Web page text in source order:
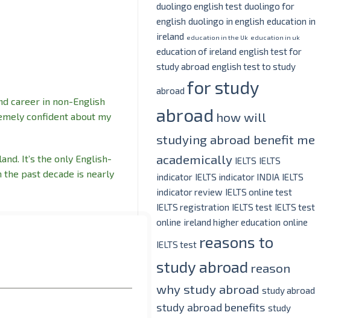
career in non-English
confident about my
It’s the only English-
the past decade is nearly
duolingo english test duolingo for
english duolingo in english education in
ireland education in the Uk education in uk
education of ireland english test for
study abroad english test to study
abroad for study
abroad how will
studying abroad benefit me
academically IELTS IELTS
indicator IELTS indicator INDIA IELTS
indicator review IELTS online test
IELTS registration IELTS test IELTS test
online ireland higher education online
IELTS test reasons to
study abroad reason
why study abroad study abroad
study abroad benefits study